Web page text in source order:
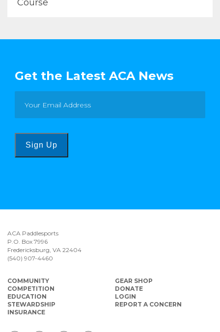
Course
Get the Latest ACA News
Sign Up
ACA Paddlesports
P.O. Box 7996
Fredericksburg, VA 22404
(540) 907-4460
COMMUNITY
COMPETITION
EDUCATION
STEWARDSHIP
INSURANCE
GEAR SHOP
DONATE
LOGIN
REPORT A CONCERN